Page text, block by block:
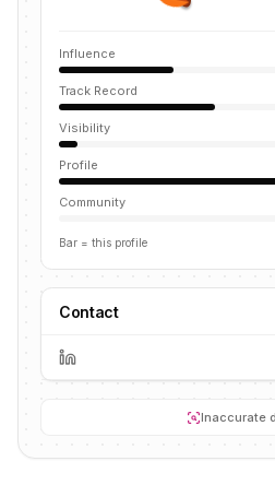
Influence
Track Record
Visibility
Profile
Community
Bar = this profile
Contact
Inaccurate